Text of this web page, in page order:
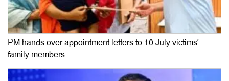
PM hands over appointment letters to 10 July victims’
family members